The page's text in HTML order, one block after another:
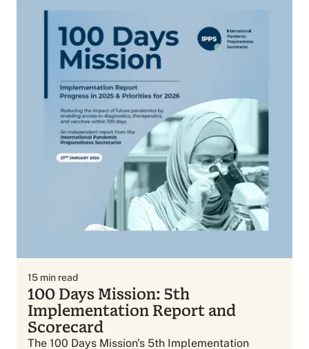
15 min read
100 Days Mission: 5th
Implementation Report and
Scorecard
The 100 Days Mission's 5th Implementation